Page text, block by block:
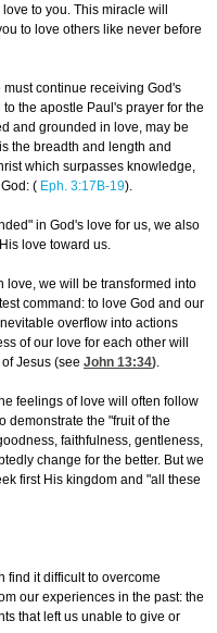
to you. This miracle will
to love others like never before
must continue receiving God's
to the apostle Paul's prayer for the
and grounded in love, may be
the breadth and length and
which surpasses knowledge,
( Eph. 3:17B-19).
in God's love for us, we also
love toward us.
love, we will be transformed into
command: to love God and our
overflow into actions
of our love for each other will
Jesus (see John 13:34).
feelings of love will often follow
demonstrate the "fruit of the
faithfulness, gentleness,
change for the better. But we
first His kingdom and "all these
find it difficult to overcome
our experiences in the past: the
that left us unable to give or